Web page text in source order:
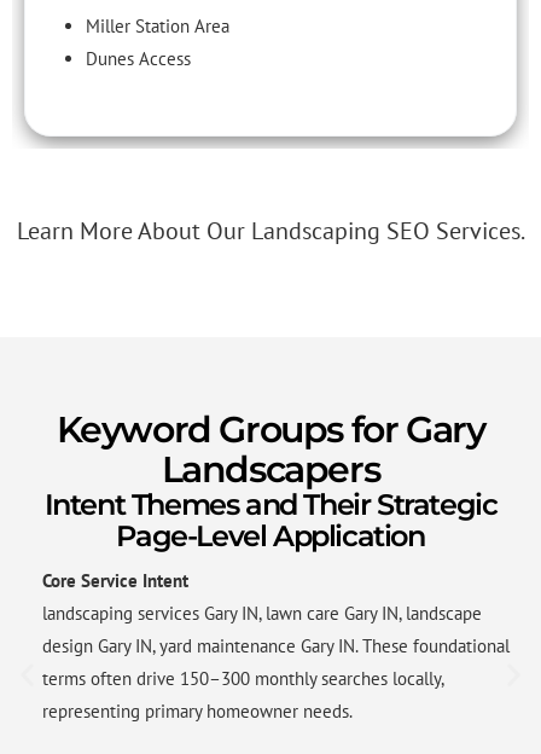
Miller Station Area
Dunes Access
Learn More About Our Landscaping SEO Services.
Keyword Groups for Gary
Landscapers
Intent Themes and Their Strategic
Page-Level Application
Core Service Intent
landscaping services Gary IN, lawn care Gary IN, landscape
design Gary IN, yard maintenance Gary IN. These foundational
terms often drive 150–300 monthly searches locally,
representing primary homeowner needs.